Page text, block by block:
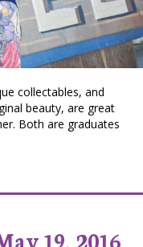
collectables, and
beauty, are great
Both are graduates
19, 2016